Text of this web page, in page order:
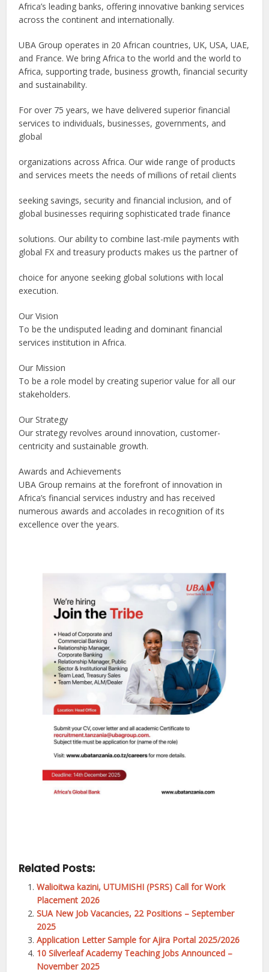
Africa’s leading banks, offering innovative banking services
across the continent and internationally.
UBA Group operates in 20 African countries, UK, USA, UAE,
and France. We bring Africa to the world and the world to
Africa, supporting trade, business growth, financial security
and sustainability.
For over 75 years, we have delivered superior financial
services to individuals, businesses, governments, and
global
organizations across Africa. Our wide range of products
and services meets the needs of millions of retail clients
seeking savings, security and financial inclusion, and of
global businesses requiring sophisticated trade finance
solutions. Our ability to combine last-mile payments with
global FX and treasury products makes us the partner of
choice for anyone seeking global solutions with local
execution.
Our Vision
To be the undisputed leading and dominant financial
services institution in Africa.
Our Mission
To be a role model by creating superior value for all our
stakeholders.
Our Strategy
Our strategy revolves around innovation, customer-
centricity and sustainable growth.
Awards and Achievements
UBA Group remains at the forefront of innovation in
Africa’s financial services industry and has received
numerous awards and accolades in recognition of its
excellence over the years.
Related Posts:
Walioitwa kazini, UTUMISHI (PSRS) Call for Work
Placement 2026
SUA New Job Vacancies, 22 Positions – September
2025
Application Letter Sample for Ajira Portal 2025/2026
10 Silverleaf Academy Teaching Jobs Announced –
November 2025